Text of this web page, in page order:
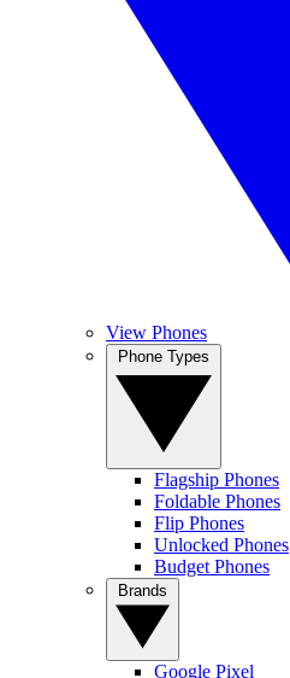
View Phones
Flagship Phones
Foldable Phones
Flip Phones
Unlocked Phones
Budget Phones
Google Pixel